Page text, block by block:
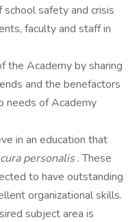
safety and crisis
faculty and staff in
the Academy by sharing
and the benefactors
needs of Academy
in an education that
cura personalis. These
to have outstanding
organizational skills.
subject area is